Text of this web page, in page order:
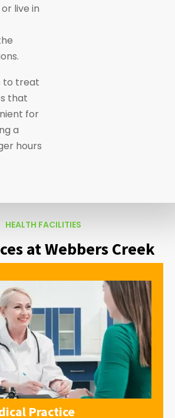
live in
to treat
that
for
a
hours
HEALTH FACILITIES
at Webbers Creek
Practice